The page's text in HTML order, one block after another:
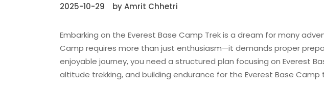
2025-10-29 by Amrit Chhetri
Embarking on the Everest Base Camp Trek is a dream for many
Camp requires more than just enthusiasm—it demands proper
enjoyable journey, you need a structured plan focusing on Everest
altitude trekking, and building endurance for the Everest Base Camp